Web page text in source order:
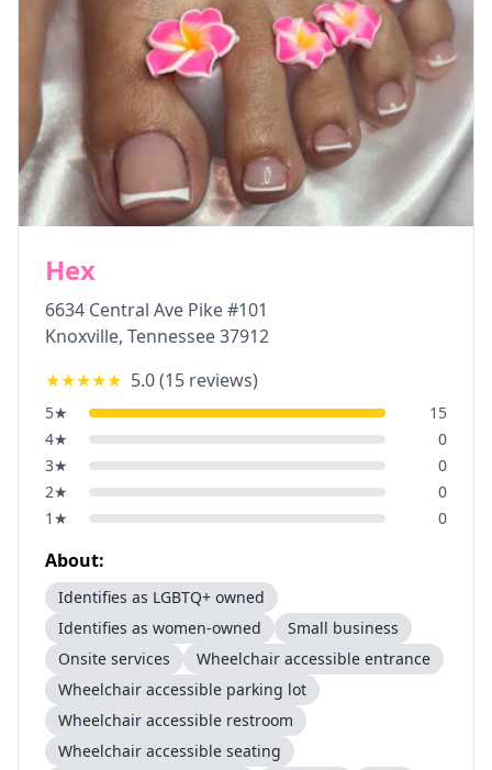
Hex
6634 Central Ave Pike #101
Knoxville, Tennessee37912
★★★★★ 5.0(15 reviews)
5★
15
4★
0
3★
0
2★
0
1 ★ 0
About:
Identifies as LGBTQ+ owned
Identifies as women-owned
Small business
Onsite services
Wheelchair accessible entrance
Wheelchair accessible parking lot
Wheelchair accessible restroom
Wheelchair accessible seating